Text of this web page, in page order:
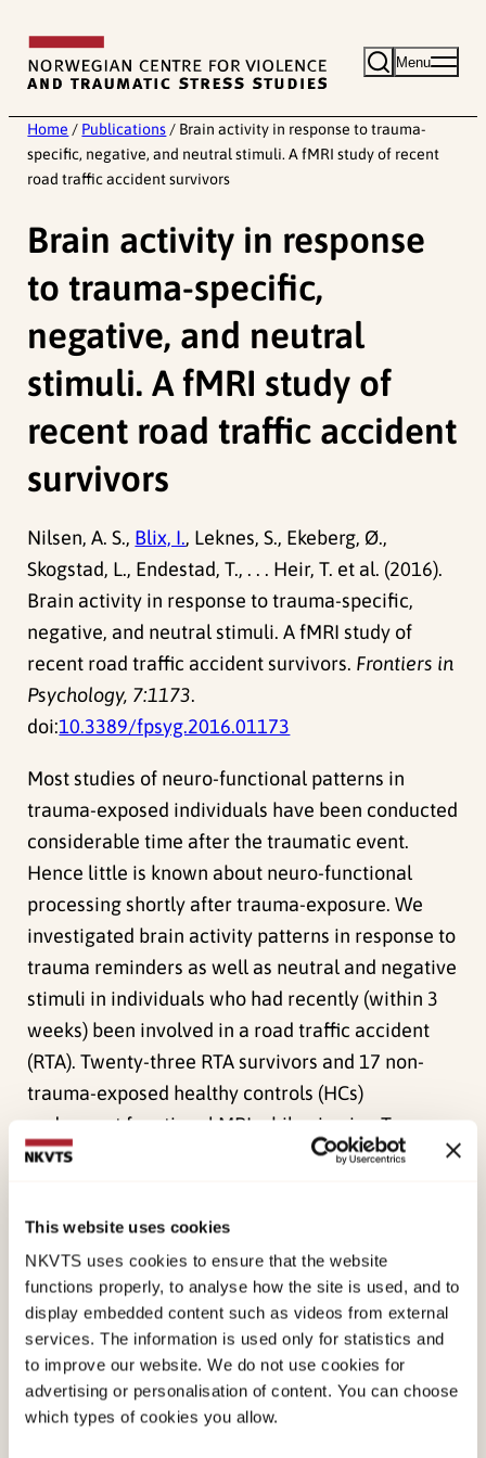
This website uses cookies
NKVTS uses cookies to ensure that the website
functions properly, to analyse how the site is used, and to
display embedded content such as videos from external
services. The information is used only for statistics and
to improve our website. We do not use cookies for
advertising or personalisation of content. You can choose
which types of cookies you allow.
content
Menu
Home / Publications / Brain activity in response to trauma-
specific, negative, and neutral stimuli. A fMRI study of recent
road traffic accident survivors
Brain activity in response
to trauma-specific,
negative, and neutral
stimuli. A fMRI study of
recent road traffic accident
survivors
Nilsen, A. S., Blix, I., Leknes, S., Ekeberg, Ø.,
Skogstad, L., Endestad, T., . . . Heir, T. et al. (2016).
Brain activity in response to trauma-specific,
negative, and neutral stimuli. A fMRI study of
recent road traffic accident survivors. Frontiers in
Psychology, 7:1173.
doi:10.3389/fpsyg.2016.01173
Most studies of neuro-functional patterns in
trauma-exposed individuals have been conducted
considerable time after the traumatic event.
Hence little is known about neuro-functional
processing shortly after trauma-exposure. We
investigated brain activity patterns in response to
trauma reminders as well as neutral and negative
stimuli in individuals who had recently (within 3
weeks) been involved in a road traffic accident
(RTA). Twenty-three RTA survivors and 17 non-
trauma-exposed healthy controls (HCs)
underwent functional MRI while viewing Trauma-
specific, Negative, and Neutral pictures. Data
interest, including bilateral amygdala, subcallosal
cortex, and medial prefrontal cortex. In addition,
we performed a whole brain analysis and
functional connectivity analysis during stimulus
presentation. For both groups, Negative stimuli
elicited more activity in the amygdala bilaterally
than did Neutral and Trauma-specific stimuli. The